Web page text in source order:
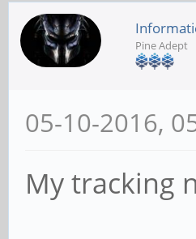
Pine Adept
05-10-2016,
My tracking